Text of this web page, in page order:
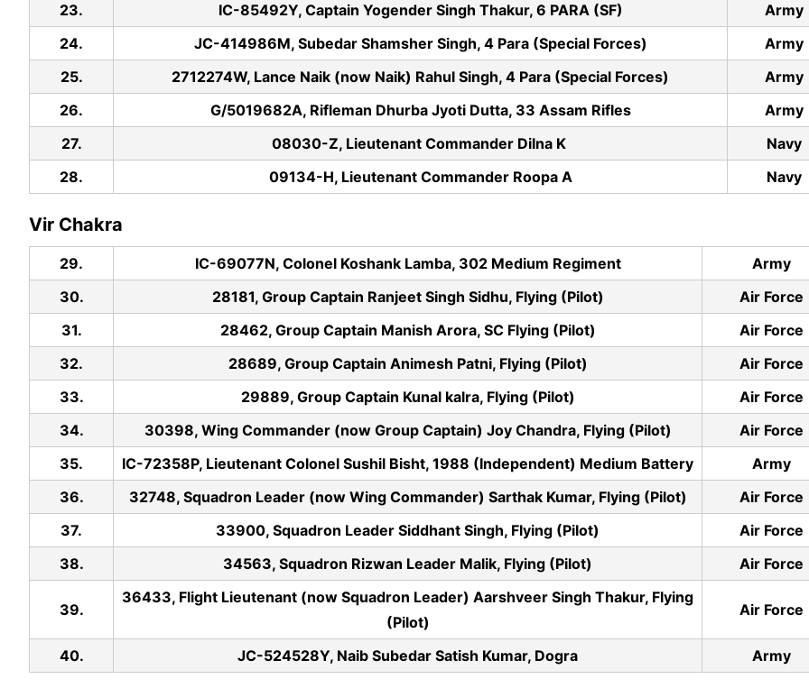
23.
IC-85492Y, Captain Yogender Singh Thakur, 6 PARA (SF)
Army
24.
JC-414986M, Subedar Shamsher Singh, 4 Para (Special Forces)
Army
25.
2712274W, Lance Naik (now Naik) Rahul Singh, 4 Para (Special Forces)
Army
26.
G/5019682A, Rifleman Dhurba Jyoti Dutta, 33 Assam Rifles
Army
27.
08030-Z, Lieutenant Commander Dilna K
Navy
28.
09134-H, Lieutenant Commander Roopa A Navy
Vir Chakra
29. IC-69077N, Colonel Koshank Lamba, 302 Medium Regiment
Army
30.
28181, Group Captain Ranjeet Singh Sidhu, Flying (Pilot)
Air Force
31.
28462, Group Captain Manish Arora, SC Flying (Pilot)
Air Force
32.
28689, Group Captain Animesh Patni, Flying (Pilot)
Air Force
33.
29889, Group Captain Kunal kalra, Flying (Pilot)
Air Force
34.
30398, Wing Commander (now Group Captain) Joy Chandra, Flying (Pilot)
Air Force
35.
IC-72358P, Lieutenant Colonel Sushil Bisht, 1988 (Independent) Medium Battery
Army
36.
32748, Squadron Leader (now Wing Commander) Sarthak Kumar, Flying (Pilot)
Air Force
37.
33900, Squadron Leader Siddhant Singh, Flying (Pilot)
Air Force
38.
34563, Squadron Rizwan Leader Malik, Flying (Pilot) Air Force
39.
36433, Flight Lieutenant (now Squadron Leader) Aarshveer Singh Thakur, Flying
(Pilot)
Air Force
40. JC-524528Y, Naib Subedar Satish Kumar, Dogra Army